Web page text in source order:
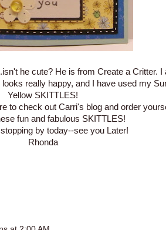
he cute? He is from Create a Critter. I
really happy, and I have used my
Yellow SKITTLES!
to check out Carri's blogand order
fun and fabulous SKITTLES!
by today--see you Later!
Rhonda